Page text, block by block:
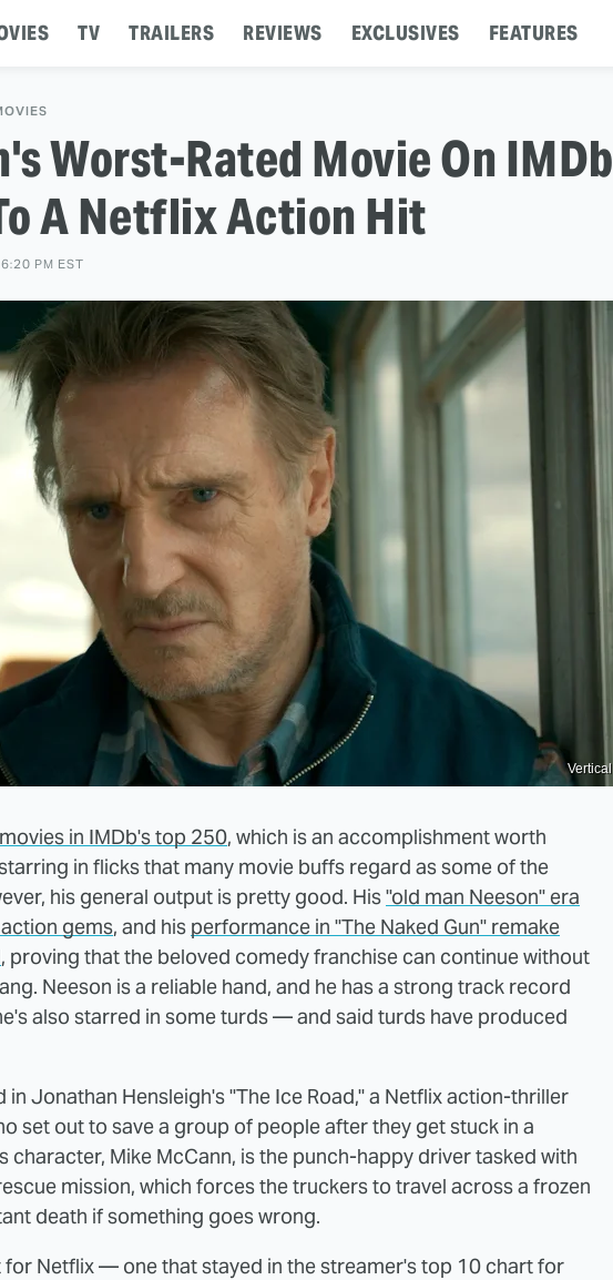
TV TRAILERS REVIEWS EXCLUSIVES FEATURES
Worst-Rated Movie On IMDb
A Netflix Action Hit
PM EST
Vertical
in IMDb's top 250, which is an accomplishment worth
in flicks that many movie buffs regard as some of the
his general output is pretty good. His"old man Neeson" era
gems, and his performance in "The Naked Gun" remake
, proving that the beloved comedy franchise can continue without
Neeson is a reliable hand, and he has a strong track record
also starred in some turds — and said turds have produced
in Jonathan Hensleigh's "The Ice Road," a Netflix action-thriller
set out to save a group of people after they get stuck in a
character, Mike McCann, is the punch-happy driver tasked with
mission, which forces the truckers to travel across a frozen
death if something goes wrong.
for Netflix — one that stayed in the streamer's top 10 chart for